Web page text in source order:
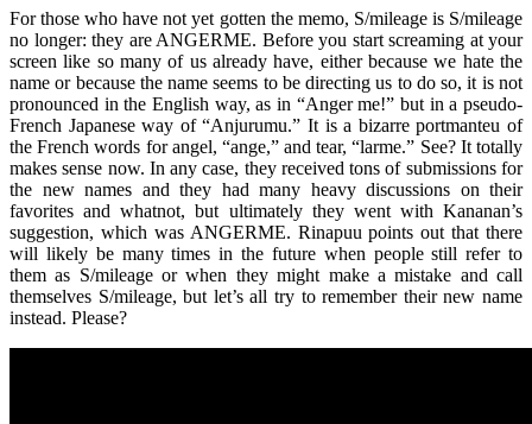
For those who have not yet gotten the memo, S/mileage is S/mileage
no longer: they are ANGERME. Before you start screaming at your
screen like so many of us already have, either because we hate the
name or because the name seems to be directing us to do so, it is not
pronounced in the English way, as in “Anger me!” but in a pseudo-
French Japanese way of “Anjurumu.” It is a bizarre portmanteu of
the French words for angel, “ange,” and tear, “larme.” See? It totally
makes sense now. In any case, they received tons of submissions for
the new names and they had many heavy discussions on their
favorites and whatnot, but ultimately they went with Kananan’s
suggestion, which was ANGERME. Rinapuu points out that there
will likely be many times in the future when people still refer to
them as S/mileage or when they might make a mistake and call
themselves S/mileage, but let’s all try to remember their new name
instead. Please?